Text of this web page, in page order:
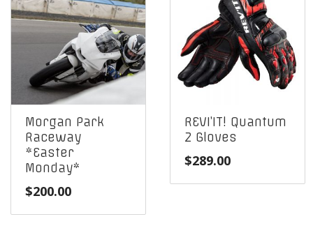
Morgan Park
Raceway
*Easter
Monday*
$200.00
REVI’IT! Quantum
2 Gloves
$289.00